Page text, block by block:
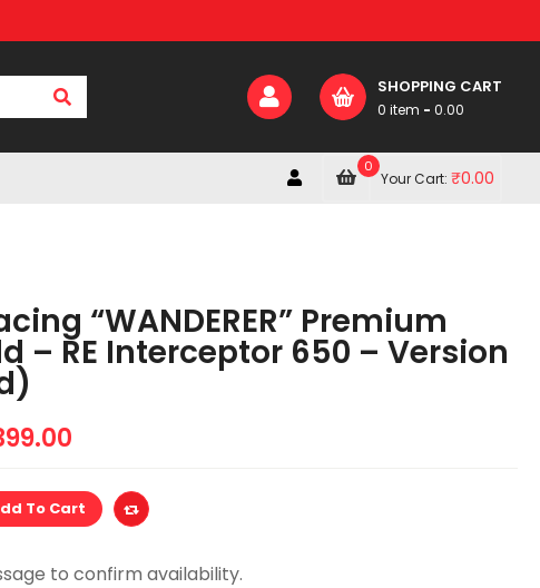
SHOPPING CART
0 item - 0.00
0
Your Cart:₹0.00
“WANDERER” Premium
– RE Interceptor 650 – Version
To Cart